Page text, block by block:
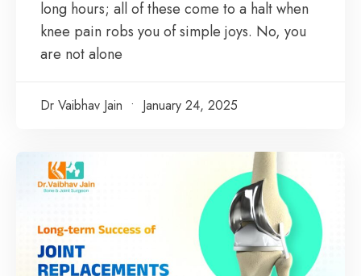
long hours; all of these come to a halt when
knee pain robs you of simple joys. No, you
are not alone
Dr Vaibhav Jain January 24, 2025